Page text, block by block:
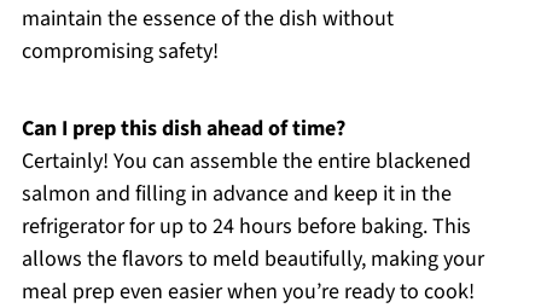
maintain the essence of the dish without
compromising safety!
Can I prep this dish ahead of time?
Certainly! You can assemble the entire blackened
salmon and filling in advance and keep it in the
refrigerator for up to 24 hours before baking. This
allows the flavors to meld beautifully, making your
meal prep even easier when you’re ready to cook!